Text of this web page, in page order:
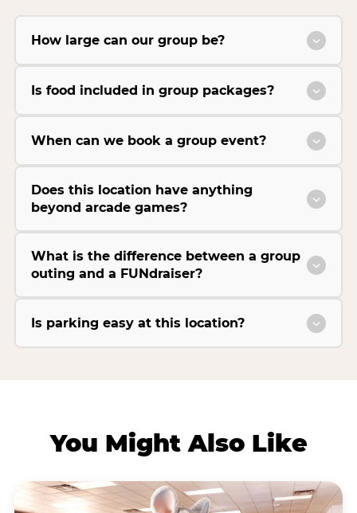
How large can our group be?
Is food included in group packages?
When can we book a group event?
Does this location have anything
beyond arcade games?
What is the difference between a group
outing and a FUNdraiser?
Is parking easy at this location?
You Might Also Like